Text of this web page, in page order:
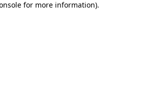
for more information).